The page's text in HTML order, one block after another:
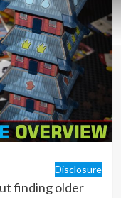
Disclosure
finding older